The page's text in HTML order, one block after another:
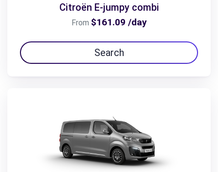
Citroën E-jumpy combi
From $161.09 /day
Search